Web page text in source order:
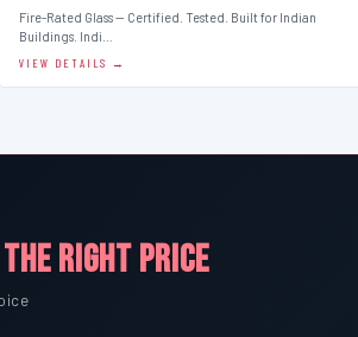
Fire-Rated Glass — Certified. Tested. Built for Indian
Buildings. Indi…
VIEW DETAILS →
RIGHT PRICE